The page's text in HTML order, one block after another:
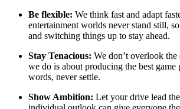
Be flexible: We think fast and adapt
entertainment worlds never stand still,
and switching things up to stay ahead.
Stay Tenacious: We don’t overlook
we do is about producing the best game
words, never settle.
Show Ambition: Let your drive lead